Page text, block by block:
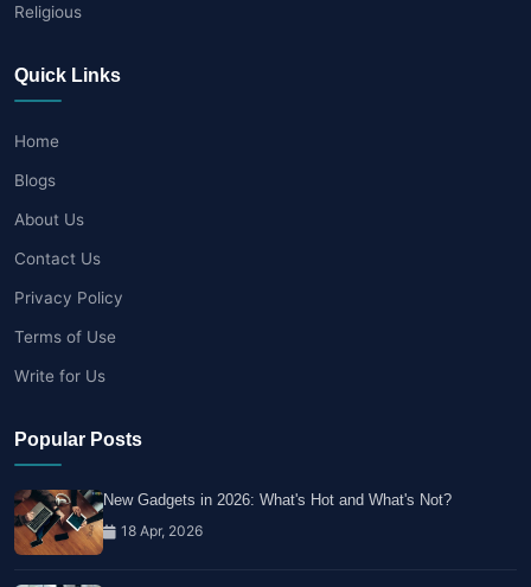
Religious
Quick Links
Home
Blogs
About Us
Contact Us
Privacy Policy
Terms of Use
Write for Us
Popular Posts
New Gadgets in 2026: What's Hot and What's Not?
18 Apr, 2026